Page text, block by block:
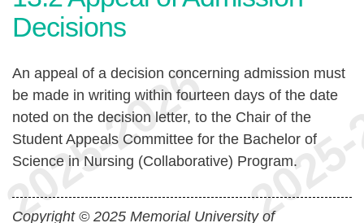
Decisions
An appeal of a decision concerning admission must
be made in writing within fourteen days of the date
noted on the decision letter, to the Chair of the
Student Appeals Committee for the Bachelor of
Science in Nursing (Collaborative) Program.
Copyright © 2025 Memorial University of